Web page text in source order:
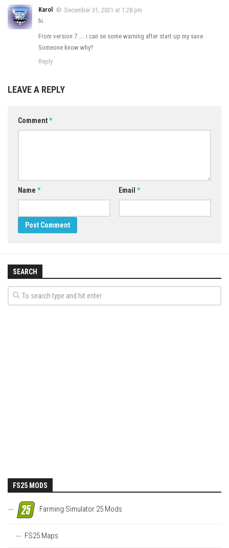
Karol
December 31, 2021 at 1:28 pm
hi.
From version 7 …. i can se some warning after start up my save .
Someone know why?
Reply
LEAVE A REPLY
Comment*
Name * Email *
SEARCH
FS25 MODS
Farming Simulator 25 Mods
FS25 Maps